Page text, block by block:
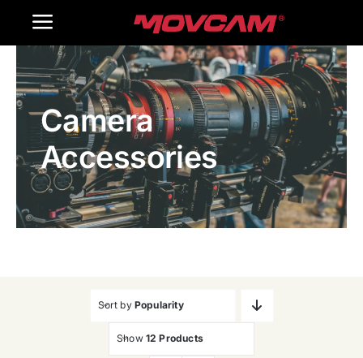
Toggle
Navigation
Home
Products
Gallery
Contact Us
Camera
Accessories
Sort by Popularity
Show 12 Products